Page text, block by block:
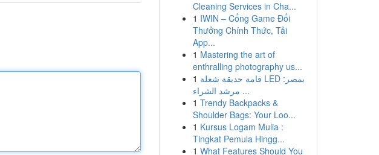
Cleaning Services in Cha...
1 IWIN – Cổng Game Đổi
Thưởng Chính Thức, Tải
App...
1 Mastering the art of
enthralling photography us...
1 قامة حديقة شعلة LED بمصر:
مرشد الشراء ...
1 Trendy Backpacks &
Shoulder Bags: Your Loo...
1 Kursus Logam Mulia :
Tingkat Pemula Hingg...
1 What Features Should You